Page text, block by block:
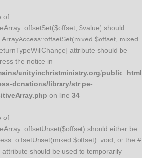
of
$value) should
$offset, mixed
attribute should be
the notice in
unityinchristministry.org/
donations/library/stripe-
on line 34
of
should either be
$offset): void, or the #
attribute should be used to temporarily